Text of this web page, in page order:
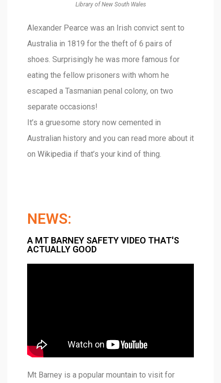
Library of New South Wales
Alexander Pearce was an Irish convict sent to
Australia in 1819 for the theft of 6 pairs of
shoes. Surprisingly he was more famous for
eating the fellow prisoners with whom he
escaped a Tasmanian penal colony, on two
separate occasions!
It’s a gruesome story now cemented in
Australian history and you can read more about it
on Wikipedia if that’s your kind of thing.
NEWS:
A MT BARNEY SAFETY VIDEO THAT'S
ACTUALLY GOOD
Mt Barney is a popular mountain to visit for